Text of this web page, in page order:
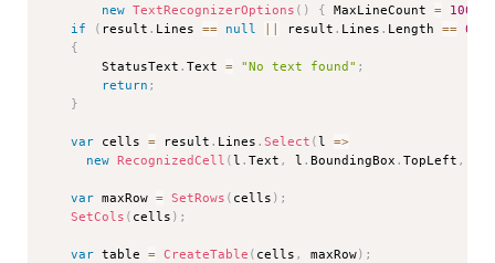
new TextRecognizerOptions ( ) { MaxLineCount = 1000
if
( result . Lines == null result . Lines . Length == 0
{
        StatusText
.Text = "No text found" ;
return ;
}
var cells = result . Lines .Select (l =>
new RecognizedCell (l .Text , l .BoundingBox .TopLeft ,
var maxRow = SetRows ( cells ) ;
SetCols ( cells ) ;
var table = CreateTable ( cells , maxRow) ;